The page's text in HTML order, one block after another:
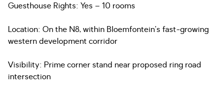
Guesthouse Rights: Yes – 10 rooms
Location: On the N8, within Bloemfontein’s fast-growing
western development corridor
Visibility: Prime corner stand near proposed ring road
intersection